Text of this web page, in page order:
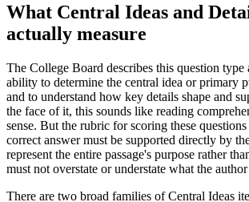
What Central Ideas and
actually measure
The College Board describes this question type
ability to determine the central idea or primary
and to understand how key details shape and
the face of it, this sounds like reading
sense. But the rubric for scoring these
correct answer must be supported directly by
represent the entire passage's purpose rather
must not overstate or understate what the
There are two broad families of Central Ideas